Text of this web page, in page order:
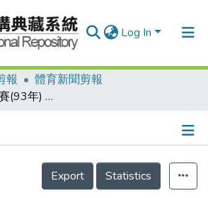
Log In
報
體育新聞剪報
大專院校保齡球賽(93年) 鄭朝升稱王 王雅婷封后
Details
Export
Statistics